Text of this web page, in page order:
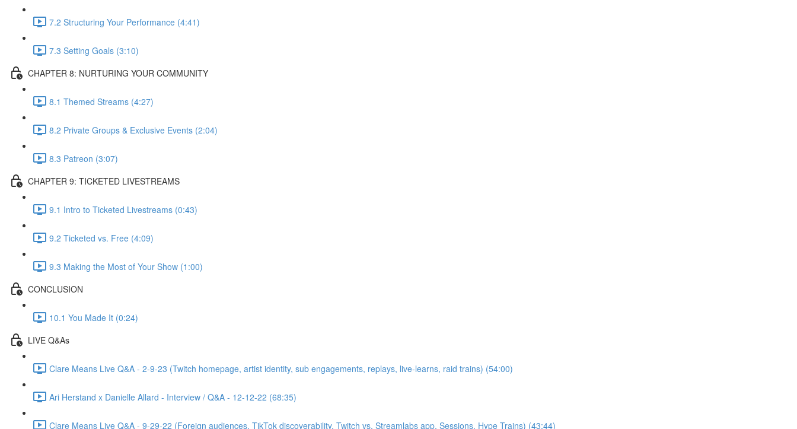
7.2 Structuring Your Performance (4:41)
7.3 Setting Goals (3:10)
CHAPTER 8: NURTURING YOUR COMMUNITY
8.1 Themed Streams (4:27)
8.2 Private Groups & Exclusive Events (2:04)
8.3 Patreon (3:07)
CHAPTER 9: TICKETED LIVESTREAMS
9.1 Intro to Ticketed Livestreams (0:43)
9.2 Ticketed vs. Free (4:09)
9.3 Making the Most of Your Show (1:00)
CONCLUSION
10.1 You Made It (0:24)
LIVE Q&As
Clare Means Live Q&A - 2-9-23 (Twitch homepage, artist identity, sub engagements, replays, live-learns, raid trains) (54:00)
Ari Herstand x Danielle Allard - Interview / Q&A - 12-12-22 (68:35)
Clare Means Live Q&A - 9-29-22 (Foreign audiences, TikTok discoverability, Twitch vs. Streamlabs app, Sessions, Hype Trains) (43:44)